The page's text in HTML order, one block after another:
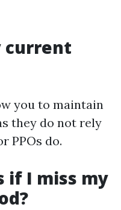
current
you to maintain
they do not rely
PPOs do.
if I miss my